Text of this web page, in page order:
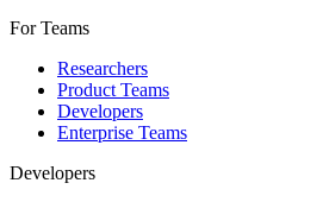
For Teams
Researchers
Product Teams
Developers
Enterprise Teams
Developers